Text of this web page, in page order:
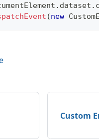
. dataset .
(new
Custom